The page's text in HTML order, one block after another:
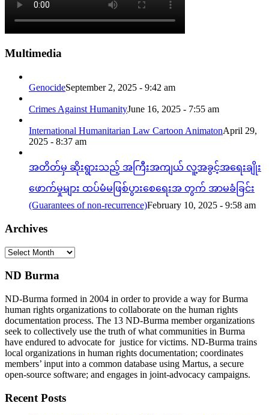
Multimedia
GenocideSeptember 2, 2025 - 9:42 am
Crimes Against HumanityJune 16, 2025 - 7:55 am
International Humanitarian Law Cartoon AnimatonApril 29,
2025 - 8:37 am
အတိတ်မှ ဆိုးရွားသည့် အကြီးအကျယ် လူ့အခွင့်အရေးချိုး
ဖောက်မှုများ ထပ်မံမဖြစ်ပွားစေရေးအ တွက် အာမခံခြင်း
(Guarantees of non-recurrence)February 10, 2025 - 9:58 am
Archives
Archives
ND Burma
ND-Burma formed in 2004 in order to provide a way for Burma
human rights organizations to collaborate on the human rights
documentation process. The 13 ND-Burma member organizations
seek to collectively use the truth of what communities in Burma
have endured to advocate for justice for victims. ND-Burma trains
local organizations in human rights documentation; coordinates
members’ input into a common database using Martus, a secure
open-source software; and engages in joint-advocacy campaigns.
Recent Posts